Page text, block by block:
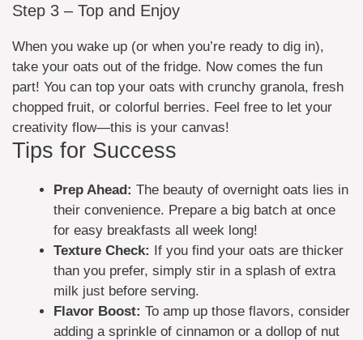
Step 3 – Top and Enjoy
When you wake up (or when you’re ready to dig in),
take your oats out of the fridge. Now comes the fun
part! You can top your oats with crunchy granola, fresh
chopped fruit, or colorful berries. Feel free to let your
creativity flow—this is your canvas!
Tips for Success
Prep Ahead: The beauty of overnight oats lies in
their convenience. Prepare a big batch at once
for easy breakfasts all week long!
Texture Check: If you find your oats are thicker
than you prefer, simply stir in a splash of extra
milk just before serving.
Flavor Boost: To amp up those flavors, consider
adding a sprinkle of cinnamon or a dollop of nut